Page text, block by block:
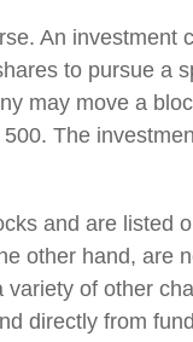
An investment
to pursue a
may move a
The
and are listed
other hand, are
variety of other
directly from